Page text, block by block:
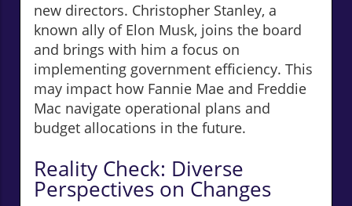
new directors. Christopher Stanley, a
known ally of Elon Musk, joins the board
and brings with him a focus on
implementing government efficiency. This
may impact how Fannie Mae and Freddie
Mac navigate operational plans and
budget allocations in the future.
Reality Check: Diverse
Perspectives on Changes